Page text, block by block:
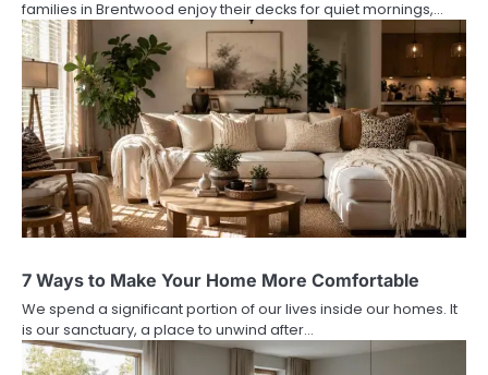
families in Brentwood enjoy their decks for quiet mornings,…
7 Ways to Make Your Home More Comfortable
We spend a significant portion of our lives inside our homes. It
is our sanctuary, a place to unwind after…